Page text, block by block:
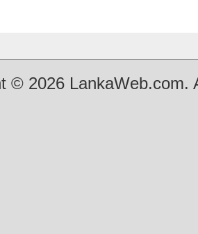
© 2026 LankaWeb.com.